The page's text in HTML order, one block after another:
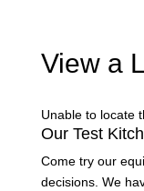
View a
Unable to locate
Our Test
Come try our
decisions. We